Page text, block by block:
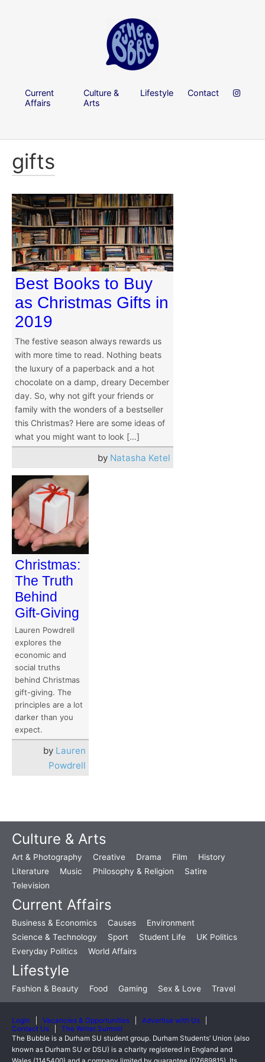
Current
Affairs
Culture &
Arts
Lifestyle Contact
gifts
Best Books to Buy
as Christmas Gifts in
2019
The festive season always rewards us
with more time to read. Nothing beats
the luxury of a paperback and a hot
chocolate on a damp, dreary December
day. So, why not gift your friends or
family with the wonders of a bestseller
this Christmas? Here are some ideas of
what you might want to look […]
by Natasha Ketel
Christmas:
The Truth
Behind
Gift-Giving
Lauren Powdrell
explores the
economic and
social truths
behind Christmas
gift-giving. The
principles are a lot
darker than you
expect.
by Lauren
Powdrell
Culture & Arts
Art & Photography Creative Drama Film
History
Literature
Music Philosophy & Religion
Satire
Television
Current Affairs
Business & Economics Causes
Environment
Science & Technology
Sport Student Life
UK Politics
Everyday Politics
World Affairs
Lifestyle
Fashion & Beauty Food Gaming Sex & Love Travel
Login Vacancies & Opportunities
Advertise with Us
Contact Us
The Writer Summit
The Bubble is a Durham SU student group. Durham Students’ Union (also
known as Durham SU or DSU) is a charity registered in England and